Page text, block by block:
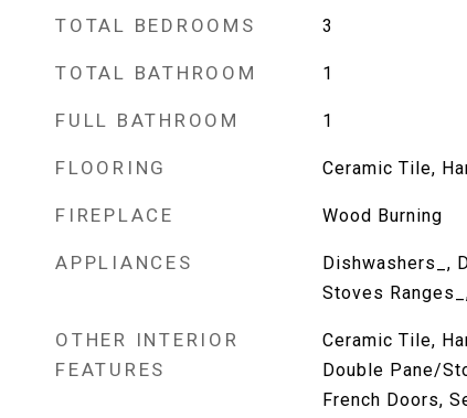
TOTAL BEDROOMS 3
TOTAL BATHROOM 1
FULL BATHROOM 1
FLOORING Ceramic Tile,
FIREPLACE Wood Burning
APPLIANCES
Dishwashers_,
Stoves
OTHER INTERIOR
FEATURES
Ceramic Tile,
Double Pane/
French Doors,